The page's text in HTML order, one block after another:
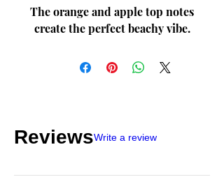
The orange and apple top notes
create the perfect beachy vibe.
ReviewsWrite a review